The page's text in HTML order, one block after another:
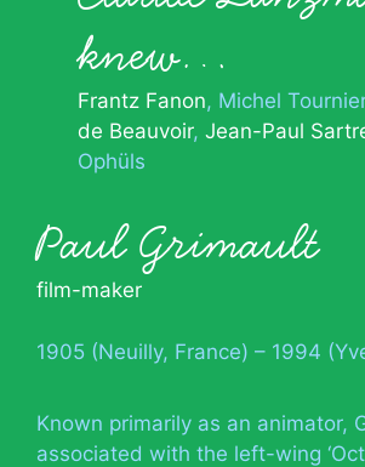
knew…
Frantz Fanon Michel Tournier
de Beauvoir Jean-Paul
Ophüls
Paul Grimault
film-maker
1905 (Neuilly, France) – 1994
Known primarily as an animator,
associated with the left-wing